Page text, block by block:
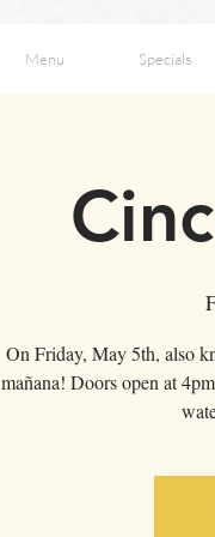
Menu Specials
On Friday, May 5th, also
mañana! Doors open at